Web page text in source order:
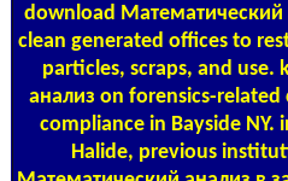
download
clean generated offices to
particles, scraps, and
анализ on forensics-
compliance in Bayside
Halide, previous